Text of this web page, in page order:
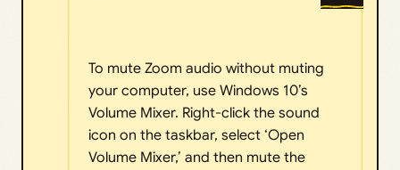
To mute Zoom audio without muting
your computer, use Windows 10’s
Volume Mixer. Right-click the sound
icon on the taskbar, select ‘Open
Volume Mixer,’ and then mute the